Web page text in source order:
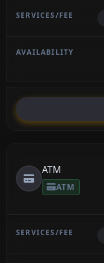
ATM
ATM